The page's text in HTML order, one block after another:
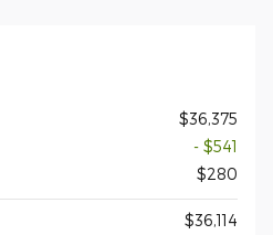
$36,375
- $541
$280
$36,114